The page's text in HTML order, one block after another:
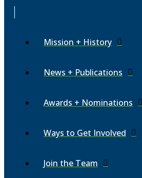
Mission + History
News + Publications
Awards + Nominations
Ways to Get Involved
Join the Team